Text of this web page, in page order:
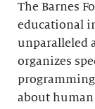
The Barnes
educational
unparalleled
organizes
about